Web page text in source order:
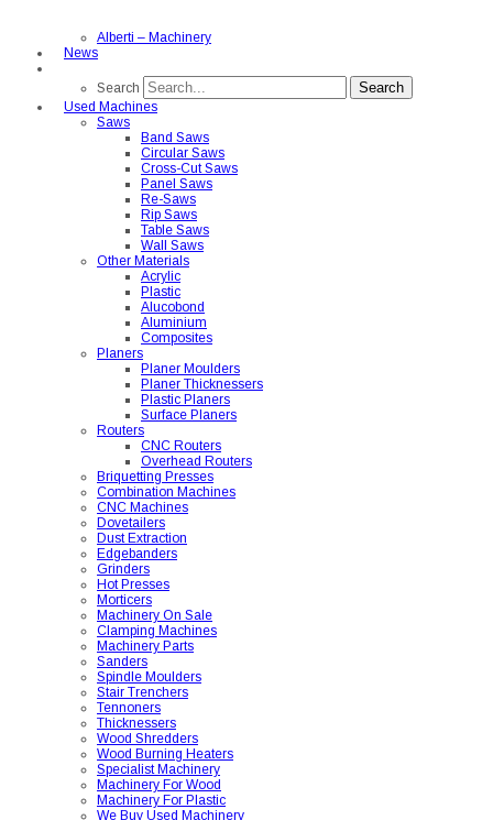
Alberti – Machinery
News
Search Search
Used Machines
Saws
Band Saws
Circular Saws
Cross-Cut Saws
Panel Saws
Re-Saws
Rip Saws
Table Saws
Wall Saws
Other Materials
Acrylic
Plastic
Alucobond
Aluminium
Composites
Planers
Planer Moulders
Planer Thicknessers
Plastic Planers
Surface Planers
Routers
CNC Routers
Overhead Routers
Briquetting Presses
Combination Machines
CNC Machines
Dovetailers
Dust Extraction
Edgebanders
Grinders
Hot Presses
Morticers
Machinery On Sale
Clamping Machines
Machinery Parts
Sanders
Spindle Moulders
Stair Trenchers
Tennoners
Thicknessers
Wood Shredders
Wood Burning Heaters
Specialist Machinery
Machinery For Wood
Machinery For Plastic
We Buy Used Machinery